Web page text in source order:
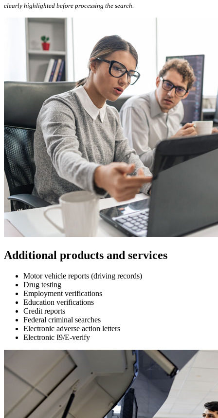
clearly highlighted before processing the search.
Additional products and services
Motor vehicle reports (driving records)
Drug testing
Employment verifications
Education verifications
Credit reports
Federal criminal searches
Electronic adverse action letters
Electronic I9/E-verify